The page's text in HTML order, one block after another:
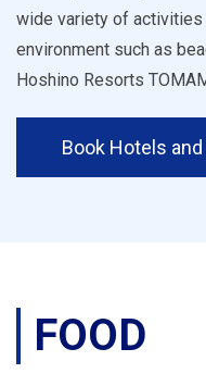
wide variety of activities
environment such as
Hoshino Resorts
Book Hotels
FOOD